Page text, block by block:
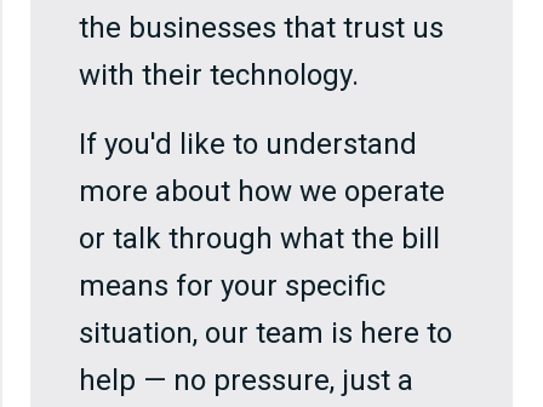
the businesses that trust us
with their technology.
If you'd like to understand
more about how we operate
or talk through what the bill
means for your specific
situation, our team is here to
help — no pressure, just a